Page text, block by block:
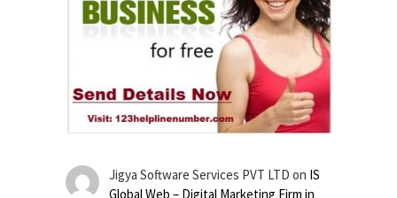
Jigya Software Services PVT LTD on IS
Global Web – Digital Marketing Firm in